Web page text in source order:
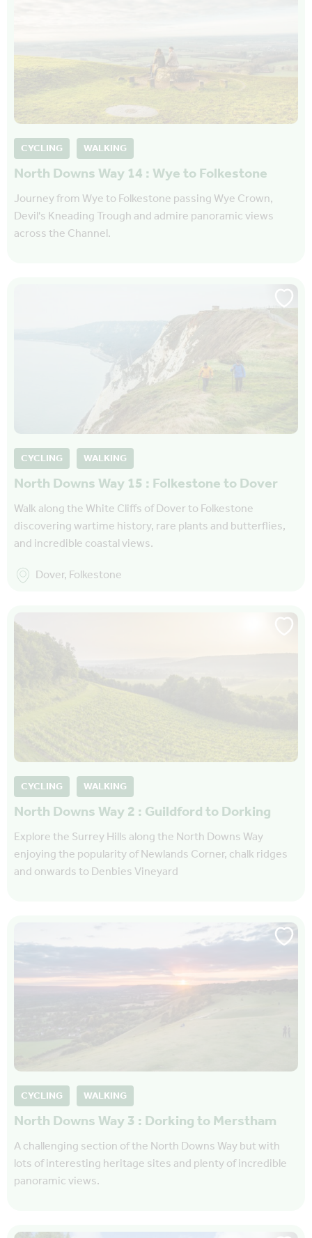
CYCLING WALKING
North Downs Way 14 : Wye to Folkestone
Journey from Wye to Folkestone passing Wye Crown,
Devil's Kneading Trough and admire panoramic views
across the Channel.
CYCLING WALKING
North Downs Way 15 : Folkestone to Dover
Walk along the White Cliffs of Dover to Folkestone
discovering wartime history, rare plants and butterflies,
and incredible coastal views.
Dover, Folkestone
CYCLING WALKING
North Downs Way 2 : Guildford to Dorking
Explore the Surrey Hills along the North Downs Way
enjoying the popularity of Newlands Corner, chalk ridges
and onwards to Denbies Vineyard
CYCLING WALKING
North Downs Way 3 : Dorking to Merstham
A challenging section of the North Downs Way but with
lots of interesting heritage sites and plenty of incredible
panoramic views.